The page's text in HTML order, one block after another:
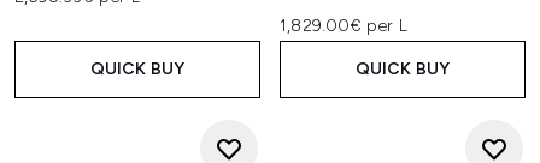
QUICK BUY
1,829.00€ per L
QUICK BUY